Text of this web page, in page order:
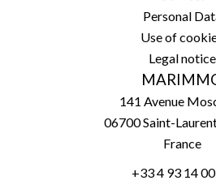
Personal
Use of
Legal notice
141 Avenue
06700Saint-
France
+33 4 93 14